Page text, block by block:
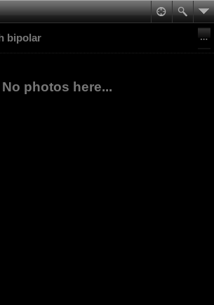
bipolar
No photos here...